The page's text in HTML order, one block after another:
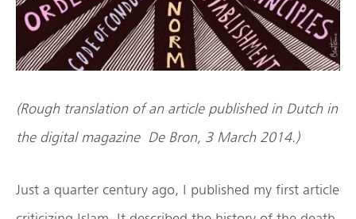
(Rough translation of an article published in Dutch in
the digital magazine De Bron, 3 March 2014.)
Just a quarter century ago, I published my first article